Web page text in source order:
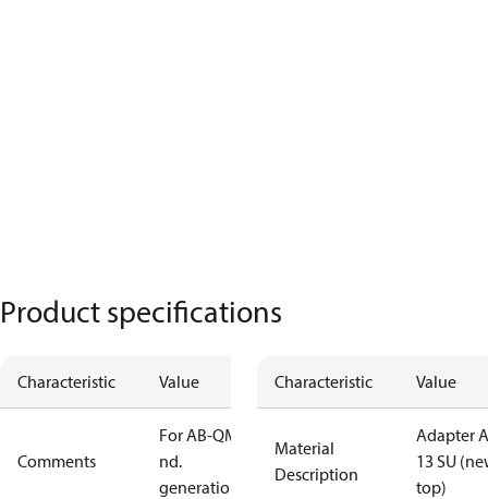
Product specifications
Characteristic Value
Comments
For AB-QM 2
nd.
generation
Characteristic Value
Material
Description
Adapter
13 SU
top)